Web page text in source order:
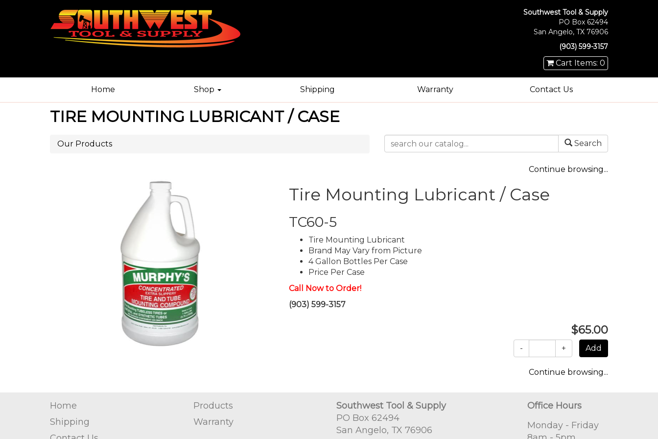
Southwest Tool & Supply
PO Box 62494
San Angelo, TX 76906
(903) 599-3157
Cart Items: 0
Home Shop Shipping Warranty Contact Us
TIRE MOUNTING LUBRICANT / CASE
Our Products Search
Continue browsing...
Tire Mounting Lubricant / Case
TC60-5
Tire Mounting Lubricant
Brand May Vary from Picture
4 Gallon Bottles Per Case
Price Per Case
Call Now to Order!
(903) 599-3157
$65.00
- +
Continue browsing...
Home
Products
Shipping
Warranty
Southwest Tool & Supply
PO Box 62494
San Angelo, TX 76906
Office Hours
Monday - Friday